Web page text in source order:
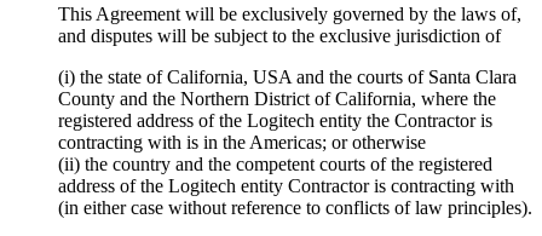
This Agreement will be exclusively governed by the laws of,
and disputes will be subject to the exclusive jurisdiction of
(i) the state of California, USA and the courts of Santa Clara
County and the Northern District of California, where the
registered address of the Logitech entity the Contractor is
contracting with is in the Americas; or otherwise
(ii) the country and the competent courts of the registered
address of the Logitech entity Contractor is contracting with
(in either case without reference to conflicts of law principles).